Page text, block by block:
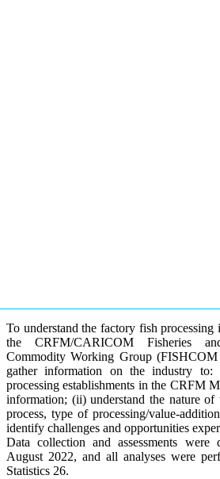
To understand the factory fish processing
the CRFM/CARICOM Fisheries
Commodity Working Group
gather information on the industry
processing establishments in the CRFM
information; (ii) understand the nature
process, type of processing/value-
identify challenges and opportunities
Data collection and assessments
August 2022, and all analyses were
Statistics 26.